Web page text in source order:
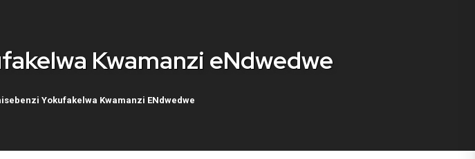
Kwamanzi eNdwedwe
Yokufakelwa Kwamanzi ENdwedwe